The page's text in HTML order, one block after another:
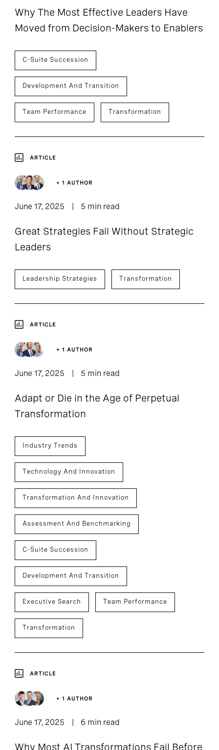
Why The Most Effective Leaders Have
Moved from Decision-Makers to Enablers
C-Suite Succession
Development And Transition
Team Performance Transformation
ARTICLE
+ 1 AUTHOR
June 17, 2025 5 min read
Great Strategies Fail Without Strategic
Leaders
Leadership Strategies Transformation
ARTICLE
+ 1 AUTHOR
June 17, 2025 5 min read
Adapt or Die in the Age of Perpetual
Transformation
Industry Trends
Technology And Innovation
Transformation And Innovation
Assessment And Benchmarking
C-Suite Succession
Development And Transition
Executive Search Team Performance
Transformation
ARTICLE
+ 1 AUTHOR
June 17, 2025 6 min read
Why Most AI Transformations Fail Before